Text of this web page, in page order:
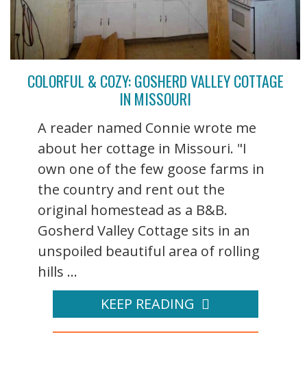
COLORFUL & COZY: GOSHERD VALLEY COTTAGE
IN MISSOURI
A reader named Connie wrote me
about her cottage in Missouri. "I
own one of the few goose farms in
the country and rent out the
original homestead as a B&B.
Gosherd Valley Cottage sits in an
unspoiled beautiful area of rolling
hills ...
KEEP READING